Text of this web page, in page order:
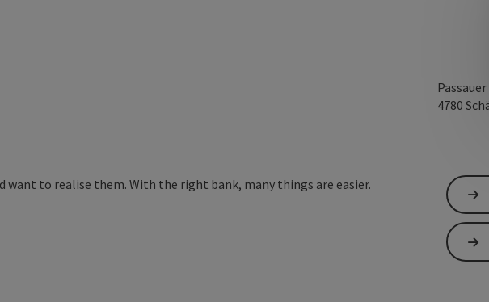
4780
want to realise them. With the right bank, many things are easier.